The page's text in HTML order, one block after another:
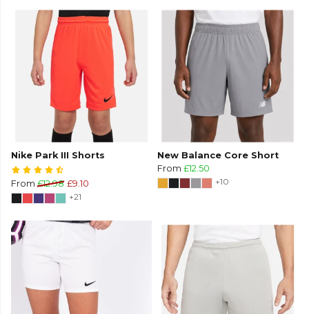
Nike Park III Shorts
From £12.98 £9.10
+21
New Balance Core Short
From £12.50
+10